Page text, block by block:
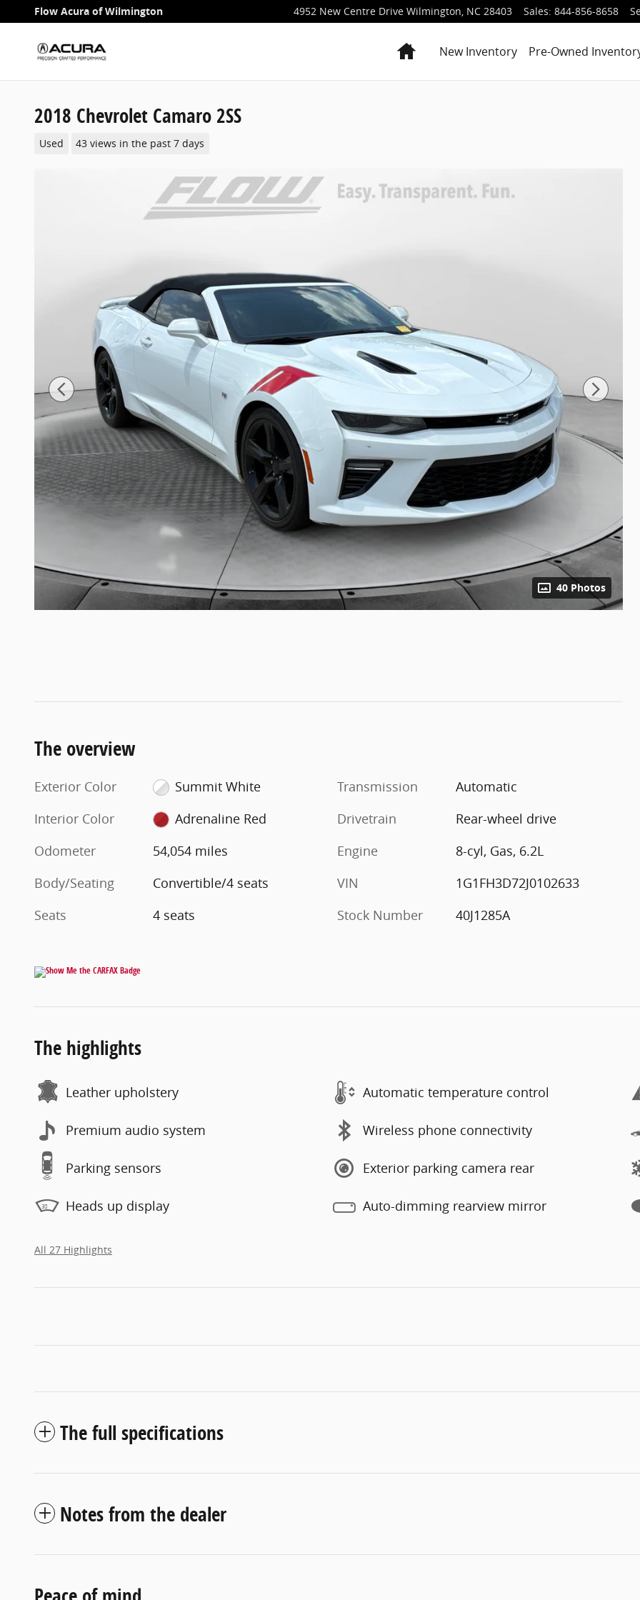
Skip to main content
Flow Acura of Wilmington 4952 New Centre Drive Wilmington, NC 28403 Sales: 844-856-8658
HomeNew Inventory Pre-Owned
2018 Chevrolet Camaro 2SS
Used 43 views in the past 7 days
40 Photos
The overview
Exterior Color
Summit White
Interior Color
Adrenaline Red
Odometer
54,054 miles
Body/Seating
Convertible/4 seats
Seats
4 seats
Transmission
Automatic
Drivetrain
Rear-wheel drive
Engine
8-cyl, Gas, 6.2L
VIN
1G1FH3D72J0102633
Stock Number
40J1285A
The highlights
Leather upholstery Automatic temperature control
Premium audio system Wireless phone connectivity
Parking sensors Exterior parking camera rear
Heads up display Auto-dimming rearview mirror
All 27 Highlights
The full specifications
Notes from the dealer